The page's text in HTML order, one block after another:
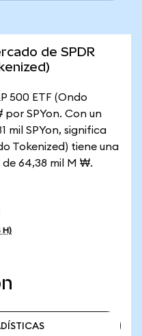
de SPDR
500 ETF (Ondo
por SPYon. Con un
mil SPYon, significa
Tokenized) tiene una
64,38 mil M ₩.
H)